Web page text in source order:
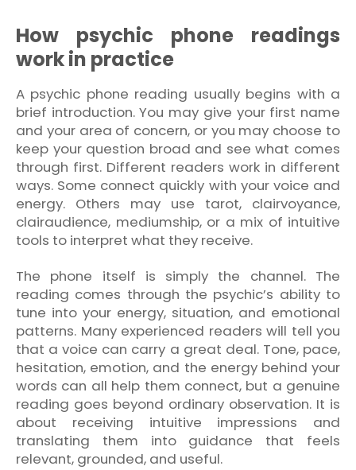
How psychic phone readings
work in practice
A psychic phone reading usually begins with a
brief introduction. You may give your first name
and your area of concern, or you may choose to
keep your question broad and see what comes
through first. Different readers work in different
ways. Some connect quickly with your voice and
energy. Others may use tarot, clairvoyance,
clairaudience, mediumship, or a mix of intuitive
tools to interpret what they receive.
The phone itself is simply the channel. The
reading comes through the psychic’s ability to
tune into your energy, situation, and emotional
patterns. Many experienced readers will tell you
that a voice can carry a great deal. Tone, pace,
hesitation, emotion, and the energy behind your
words can all help them connect, but a genuine
reading goes beyond ordinary observation. It is
about receiving intuitive impressions and
translating them into guidance that feels
relevant, grounded, and useful.